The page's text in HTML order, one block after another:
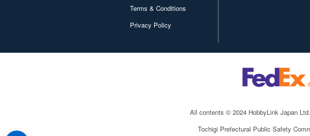
Terms & Conditions
Privacy Policy
All contents © 2024 HobbyLink Japan Ltd.
Tochigi Prefectural Public Safety